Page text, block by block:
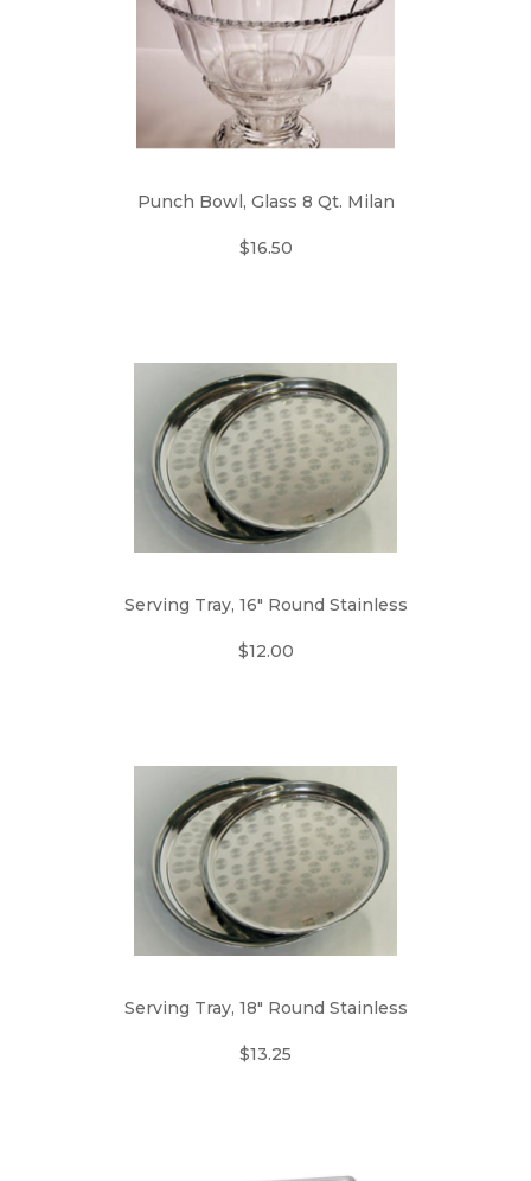
Punch Bowl, Glass 8 Qt. Milan
$16.50
Serving Tray, 16" Round Stainless
$12.00
Serving Tray, 18" Round Stainless
$13.25